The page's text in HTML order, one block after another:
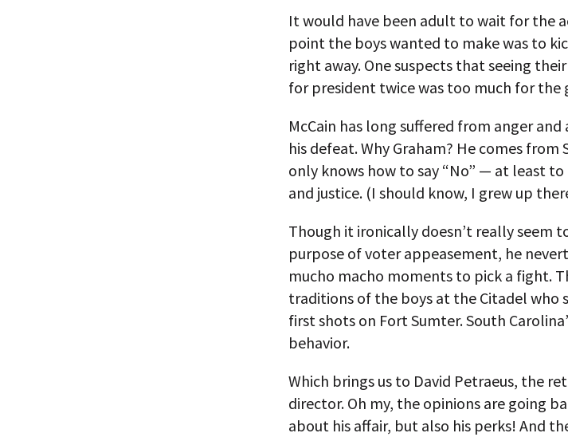
It would have been adult to wait for the
point the boys wanted to make was to
right away. One suspects that seeing
for president twice was too much for the
McCain has long suffered from anger
his defeat. Why Graham? He comes
only knows how to say “No” — at least
and justice. (I should know, I grew up
Though it ironically doesn’t really seem
purpose of voter appeasement, he
mucho macho moments to pick a fight.
traditions of the boys at the Citadel who
first shots on Fort Sumter. South
behavior.
Which brings us to David Petraeus, the
director. Oh my, the opinions are going
about his affair, but also his perks! And